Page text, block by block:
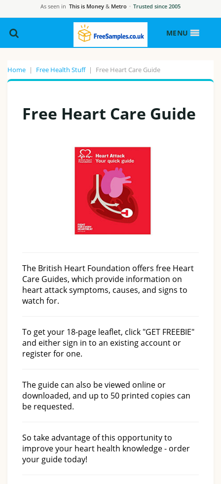
As seen in This is Money & Metro · Trusted since 2005
MENU
Home | Free Health Stuff | Free Heart Care Guide
Free Heart Care Guide
The British Heart Foundation offers free Heart
Care Guides, which provide information on
heart attack symptoms, causes, and signs to
watch for.
To get your 18-page leaflet, click "GET FREEBIE"
and either sign in to an existing account or
register for one.
The guide can also be viewed online or
downloaded, and up to 50 printed copies can
be requested.
So take advantage of this opportunity to
improve your heart health knowledge - order
your guide today!